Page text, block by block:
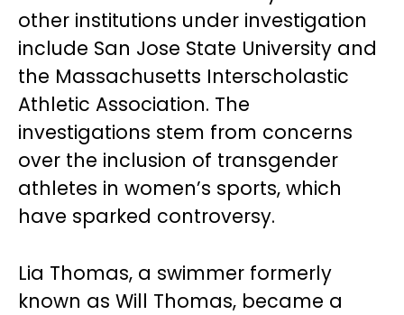
other institutions under investigation
include San Jose State University and
the Massachusetts Interscholastic
Athletic Association. The
investigations stem from concerns
over the inclusion of transgender
athletes in women’s sports, which
have sparked controversy.
Lia Thomas, a swimmer formerly
known as Will Thomas, became a